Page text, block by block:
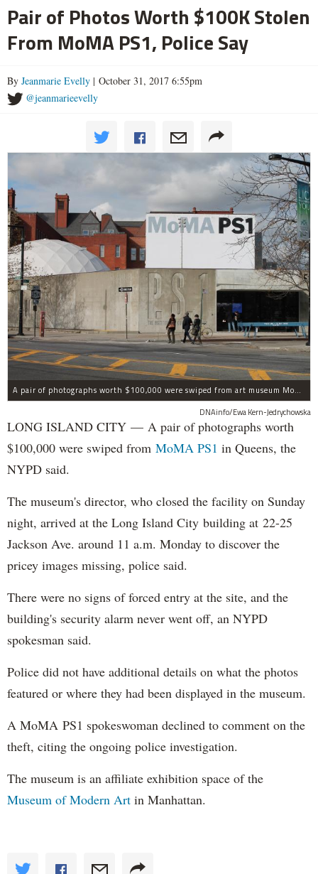
Pair of Photos Worth $100K Stolen
From MoMA PS1, Police Say
By Jeanmarie Evelly | October 31, 2017 6:55pm
@jeanmarieevelly
A pair of photographs worth $100,000 were swiped from art museum MoMA PS1 in Long Island City, according to the NYPD.
DNAinfo/Ewa Kern-Jedrychowska
LONG ISLAND CITY — A pair of photographs worth
$100,000 were swiped from MoMA PS1 in Queens, the
NYPD said.
The museum's director, who closed the facility on Sunday
night, arrived at the Long Island City building at 22-25
Jackson Ave. around 11 a.m. Monday to discover the
pricey images missing, police said.
There were no signs of forced entry at the site, and the
building's security alarm never went off, an NYPD
spokesman said.
Police did not have additional details on what the photos
featured or where they had been displayed in the museum.
A MoMA PS1 spokeswoman declined to comment on the
theft, citing the ongoing police investigation.
The museum is an affiliate exhibition space of the
Museum of Modern Art in Manhattan.